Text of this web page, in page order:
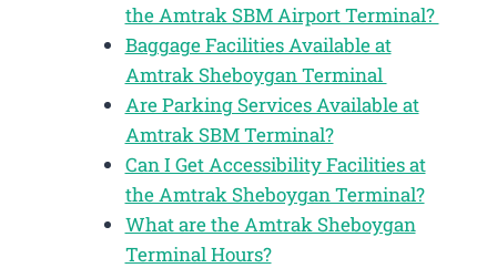
the Amtrak SBM Airport Terminal?
Baggage Facilities Available at
Amtrak Sheboygan Terminal
Are Parking Services Available at
Amtrak SBM Terminal?
Can I Get Accessibility Facilities at
the Amtrak Sheboygan Terminal?
What are the Amtrak Sheboygan
Terminal Hours?